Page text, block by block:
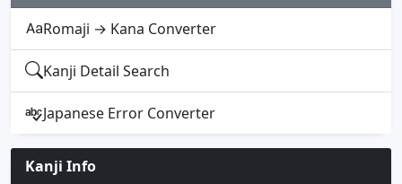
Romaji → Kana Converter
Kanji Detail Search
Japanese Error Converter
Kanji Info